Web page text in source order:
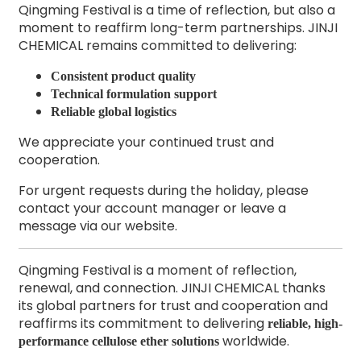
Qingming Festival is a time of reflection, but also a
moment to reaffirm long-term partnerships. JINJI
CHEMICAL remains committed to delivering:
Consistent product quality
Technical formulation support
Reliable global logistics
We appreciate your continued trust and
cooperation.
For urgent requests during the holiday, please
contact your account manager or leave a
message via our website.
Qingming Festival is a moment of reflection,
renewal, and connection. JINJI CHEMICAL thanks
its global partners for trust and cooperation and
reaffirms its commitment to delivering reliable, high-
performance cellulose ether solutionsworldwide.